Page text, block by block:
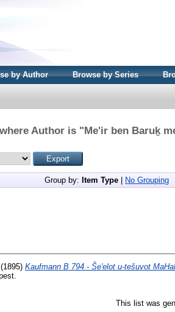
by Author Browse by Series
Author is "Me'ir ben Baruḵ
Group by: Item Type No Grouping
(1895) Kaufmann B 794 - Še'elot u-tešuvot
This list was